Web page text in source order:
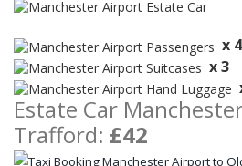
x 4
x 3
Estate Car
Trafford: £42